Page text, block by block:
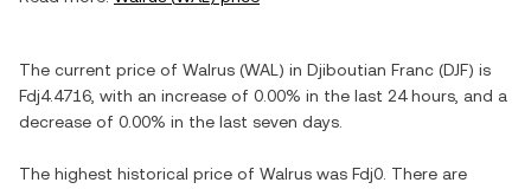
The current price of Walrus (WAL ) in Djiboutian Franc (DJF) is
Fdj4.4716 , with an increase of 0.00% in the last 24 hours, and a
decrease of 0.00% in the last seven days.
The highest historical price of Walrus was Fdj0 . There are